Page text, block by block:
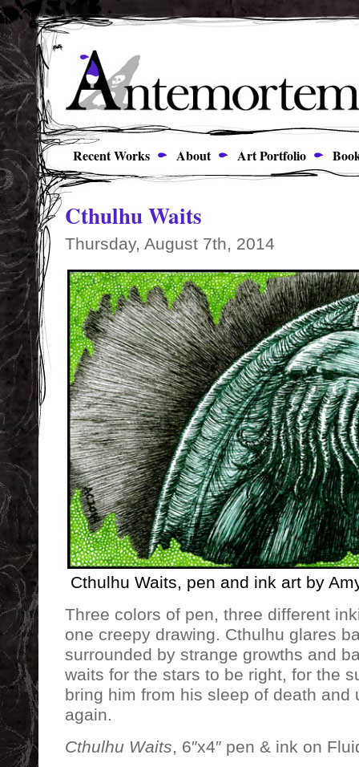
Recent Works About Art Portfolio
Cthulhu Waits
Thursday, August 7th, 2014
Cthulhu Waits, pen and ink art by
Three colors of pen, three different
one creepy drawing. Cthulhu glares
surrounded by strange growths and
waits for the stars to be right, for the
bring him from his sleep of death and
again.
Cthulhu Waits, 6″x4″ pen & ink on